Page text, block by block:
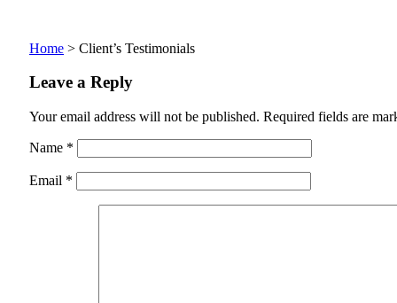
Home > Client’s Testimonials
Leave a Reply
Your email address will not be published. Required fields are
Name *
Email *